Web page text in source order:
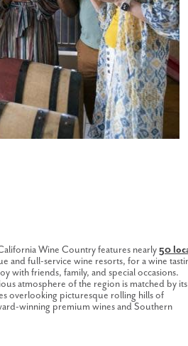
Wine Country features nearly 50
and full-service wine resorts, for a wine
with friends, family, and special occasions.
atmosphere of the region is matched by its
overlooking picturesque rolling hills of
winning premium wines and Southern